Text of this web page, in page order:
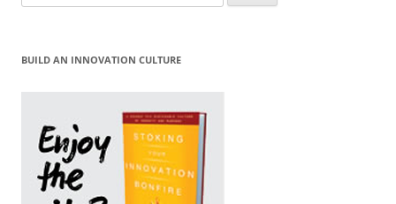
for:
BUILD AN INNOVATION CULTURE